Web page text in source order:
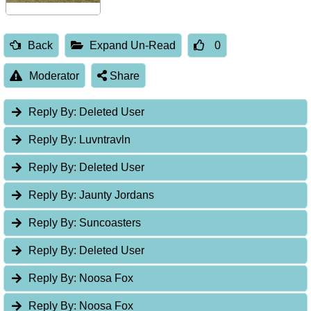
Back Expand Un-Read 0
Moderator Share
Reply By: Deleted User
Reply By: Luvntravln
Reply By: Deleted User
Reply By: Jaunty Jordans
Reply By: Suncoasters
Reply By: Deleted User
Reply By: Noosa Fox
Reply By: Noosa Fox